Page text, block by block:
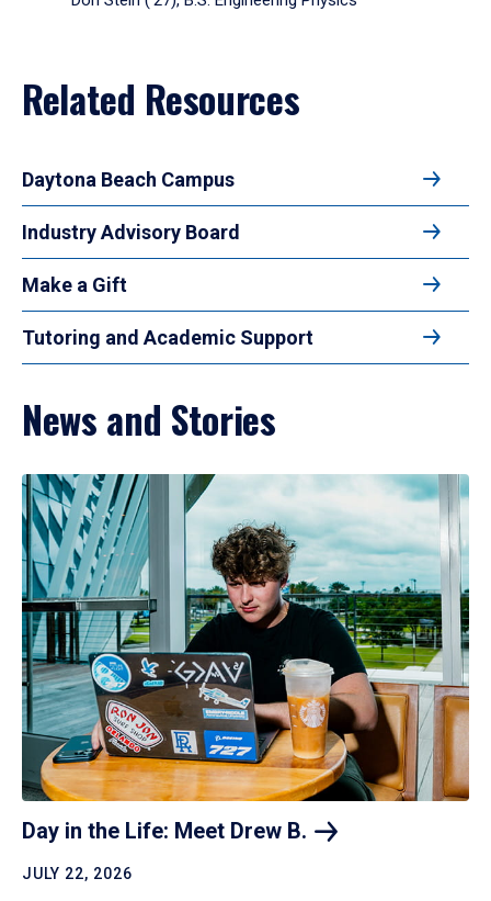
Related Resources
Daytona Beach Campus
Industry Advisory Board
Make a Gift
Tutoring and Academic Support
News and Stories
Day in the Life: Meet Drew B.
JULY 22, 2026